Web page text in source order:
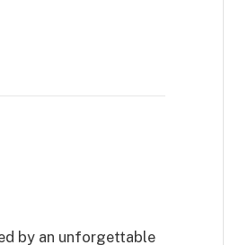
by an unforgettable